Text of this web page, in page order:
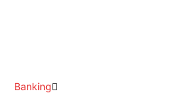
Banking